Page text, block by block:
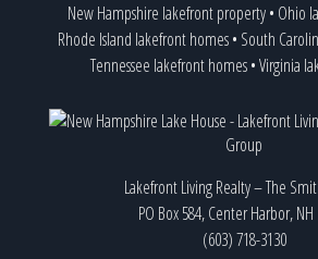
New Hampshire lakefront property• Ohio
Rhode Island lakefront homes• South
Tennessee lakefront homes•Virginia
Lakefront Living Realty – The
PO Box 584, Center Harbor, NH
(603) 718-3130